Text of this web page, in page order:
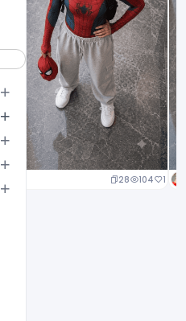
28 104 1